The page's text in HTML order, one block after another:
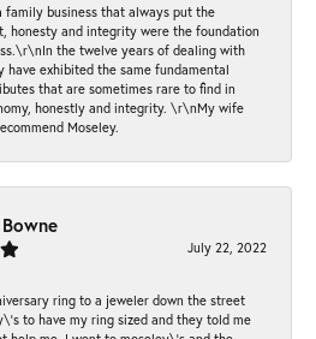
family business that always put the
honesty and integrity were the foundation
the twelve years of dealing with
have exhibited the same fundamental
that are sometimes rare to find in
honestly and integrity. \r\nMy wife
Moseley.
July 22, 2022
ring to a jeweler down the street
to have my ring sized and they told me